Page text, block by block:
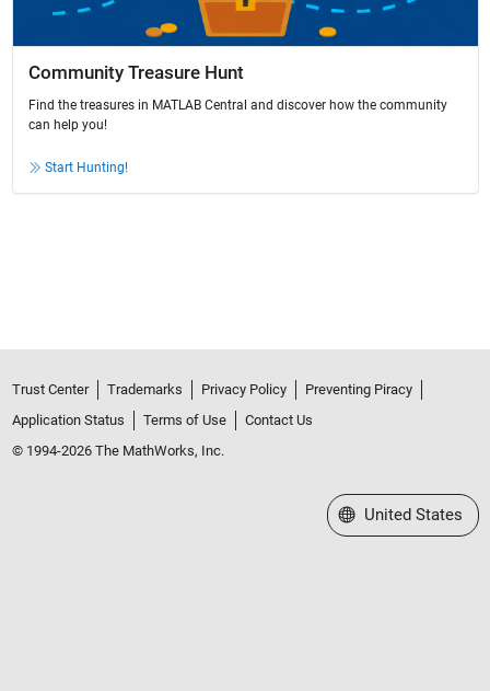
Community Treasure Hunt
Find the treasures in MATLAB Central and discover how the community
can help you!
Start Hunting!
Trust Center Trademarks Privacy Policy
Preventing Piracy
Application Status
Terms of Use
Contact Us
© 1994-2026 The MathWorks, Inc.
Select a Web Site
United States